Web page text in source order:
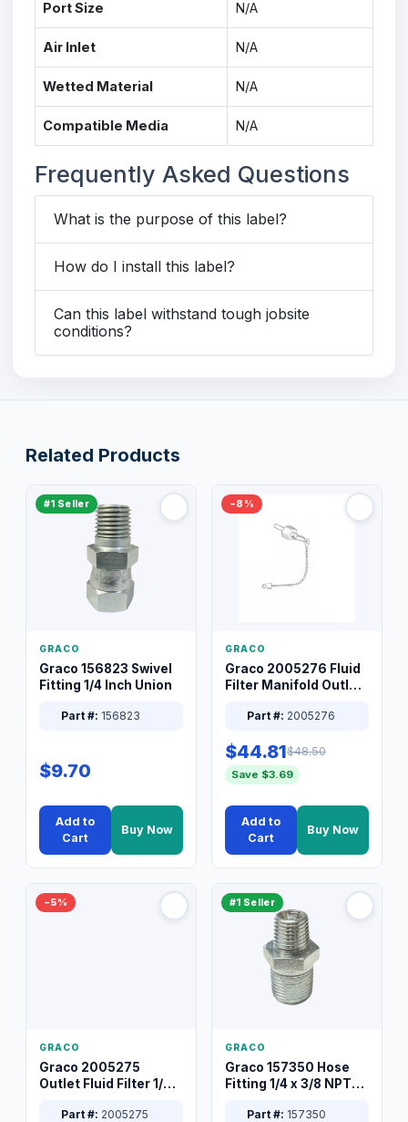
Port Size N/A
Air Inlet N/A
Wetted Material N/A
Compatible Media N/A
Frequently Asked Questions
What is the purpose of this label?
How do I install this label?
Can this label withstand tough jobsite
conditions?
Related Products
#1 Seller
GRACO
Graco 156823 Swivel
Fitting 1/4 Inch Union
Part #: 156823
$9.70
Add to
Cart
Buy Now
−8%
GRACO
Graco 2005276 Fluid
Filter Manifold Outlet
Part #: 2005276
$44.81$48.50
Save $3.69
Add to
Cart
Buy Now
−5%
GRACO
Graco 2005275
Outlet Fluid Filter 1/4
Part #: 2005275
#1 Seller
GRACO
Graco 157350 Hose
Fitting 1/4 x 3/8 NPT
Part #: 157350